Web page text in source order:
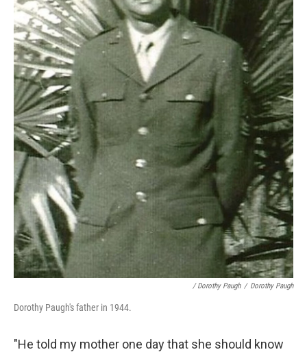
/ Dorothy Paugh / Dorothy Paugh
Dorothy Paugh's father in 1944.
"He told my mother one day that she should know